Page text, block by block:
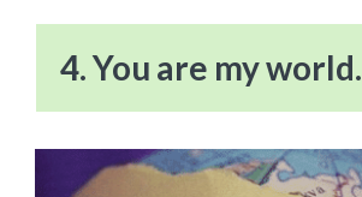
4. You are my world.